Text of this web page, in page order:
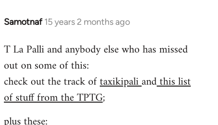
Samotnaf 15 years 2 months ago
In
to
Welcome
libcom.org
T La Palli and anybody else who has missed
out on some of this:
check out the track oftaxikipaliandthis list
of stuff from the TPTG;